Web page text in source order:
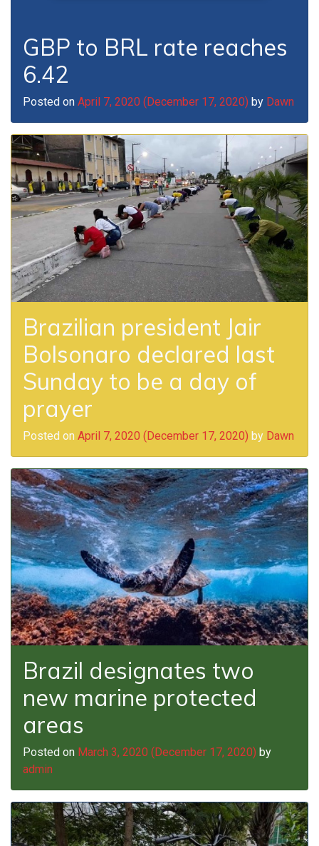
GBP to BRL rate reaches
6.42
Posted on April 7, 2020 (December 17, 2020) by Dawn
Brazilian president Jair
Bolsonaro declared last
Sunday to be a day of
prayer
Posted on April 7, 2020 (December 17, 2020) by Dawn
Brazil designates two
new marine protected
areas
Posted on March 3, 2020 (December 17, 2020) by
admin